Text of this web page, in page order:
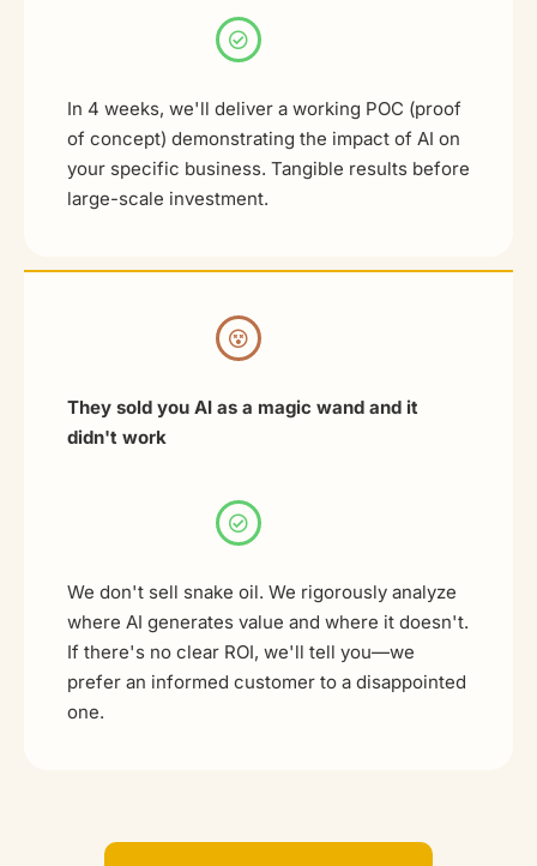
In 4 weeks, we'll deliver a working POC (proof
of concept) demonstrating the impact of AI on
your specific business. Tangible results before
large-scale investment.
They sold you AI as a magic wand and it
didn't work
We don't sell snake oil. We rigorously analyze
where AI generates value and where it doesn't.
If there's no clear ROI, we'll tell you—we
prefer an informed customer to a disappointed
one.